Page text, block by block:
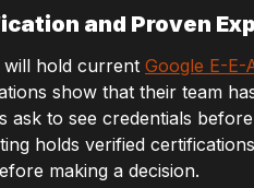
and Proven
will hold current Google E-E-
show that their team
ask to see credentials
holds verified
making a decision.